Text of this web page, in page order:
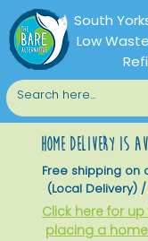
South
Low
home delivery is
Free shipping on
(Local Delivery)
Click here for
placing a